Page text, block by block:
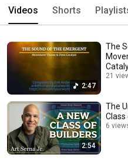
Videos Shorts
2:47
The
21
2:54
The
Class
6